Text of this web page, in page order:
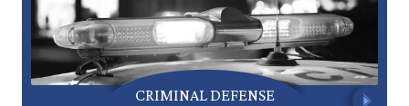
CRIMINAL DEFENSE